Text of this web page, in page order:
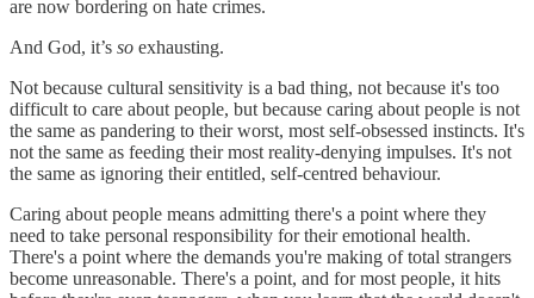
are now bordering on hate crimes.
And God, it’s so exhausting.
Not because cultural sensitivity is a bad thing, not because it's too
difficult to care about people, but because caring about people is not
the same as pandering to their worst, most self-obsessed instincts. It's
not the same as feeding their most reality-denying impulses. It's not
the same as ignoring their entitled, self-centred behaviour.
Caring about people means admitting there's a point where they
need to take personal responsibility for their emotional health.
There's a point where the demands you're making of total strangers
become unreasonable. There's a point, and for most people, it hits